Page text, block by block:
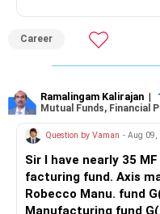
optimizing returns while
CFPs can assist with
including tax planning,
Example Investment Plan
Here’s a simplified
additional Rs. 80,000-
your risk tolerance and
retirement income of
contribution needed to
in retirement-focused
build a robust
Marriage & Family
Radheshyam
Career
Ramalingam Kalirajan |
Mutual Funds, Financial
Question by Vaman - Aug 09,
Sir I have nearly 35 MF scheme. I have 4 Manu
facturing fund. Axis mau facturing fund.. Canara
Robecco Manu. fund
Manufacturing fund